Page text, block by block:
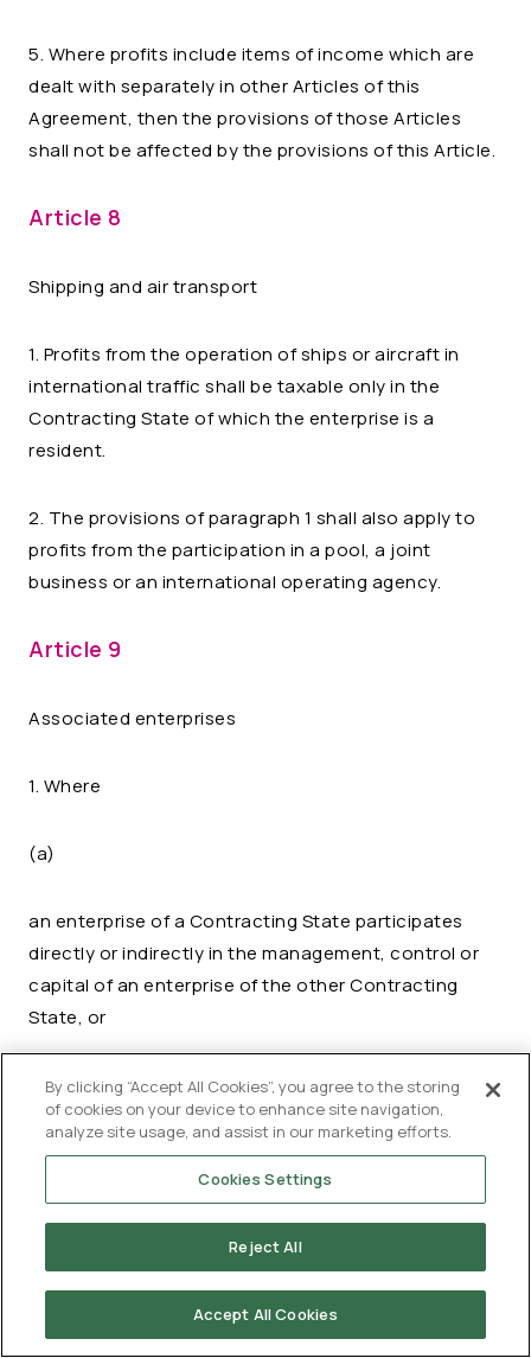
5. Where profits include items of income which are
dealt with separately in other Articles of this
Agreement, then the provisions of those Articles
shall not be affected by the provisions of this Article.
Article 8
Shipping and air transport
1. Profits from the operation of ships or aircraft in
international traffic shall be taxable only in the
Contracting State of which the enterprise is a
resident.
2. The provisions of paragraph 1 shall also apply to
profits from the participation in a pool, a joint
business or an international operating agency.
Article 9
Associated enterprises
1. Where
(a)
an enterprise of a Contracting State participates
directly or indirectly in the management, control or
capital of an enterprise of the other Contracting
State, or
the same persons participate directly or
indirectly in the management, control or
capital of an enterprise of a Contracting
State and an enterprise of the other
and in either case conditions are made or imposed
between the two enterprises in their commercial or
financial relations which differ from those which
By clicking “Accept All Cookies”, you agree to the storing
of cookies on your device to enhance site navigation,
analyze site usage, and assist in our marketing efforts.
Cookies Settings
Reject All
Accept All Cookies